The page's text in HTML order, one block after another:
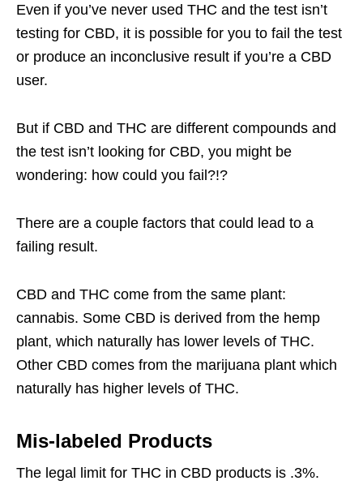
Even if you’ve never used THC and the test isn’t
testing for CBD, it is possible for you to fail the test
or produce an inconclusive result if you’re a CBD
user.
But if CBD and THC are different compounds and
the test isn’t looking for CBD, you might be
wondering: how could you fail?!?
There are a couple factors that could lead to a
failing result.
CBD and THC come from the same plant:
cannabis. Some CBD is derived from the hemp
plant, which naturally has lower levels of THC.
Other CBD comes from the marijuana plant which
naturally has higher levels of THC.
Mis-labeled Products
The legal limit for THC in CBD products is .3%.